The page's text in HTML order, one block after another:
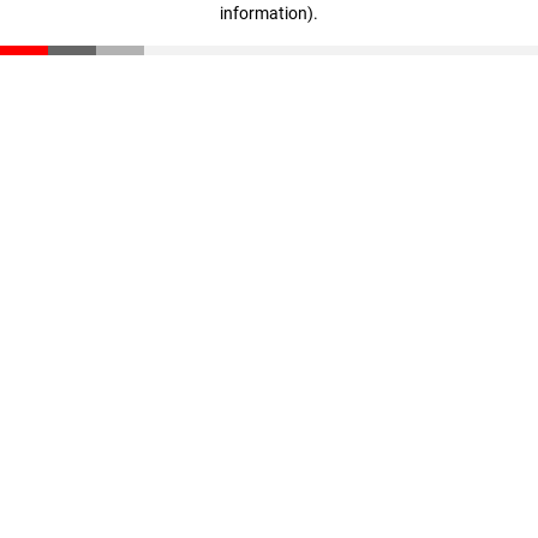
information).